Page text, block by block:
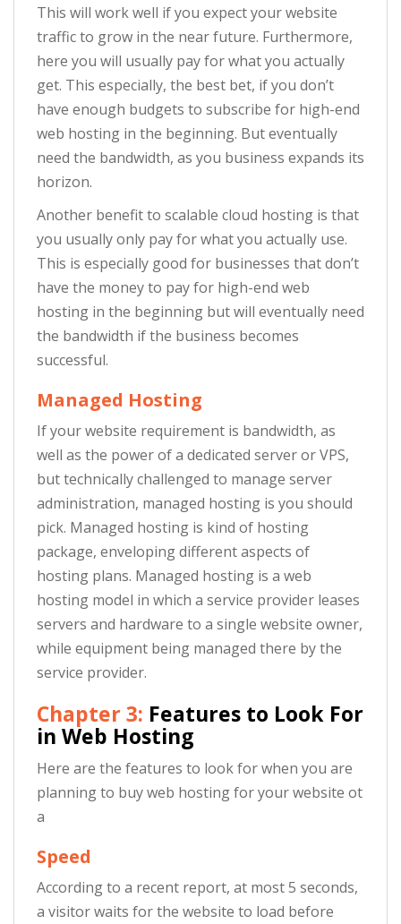
This will work well if you expect your website
traffic to grow in the near future. Furthermore,
here you will usually pay for what you actually
get. This especially, the best bet, if you don’t
have enough budgets to subscribe for high-end
web hosting in the beginning. But eventually
need the bandwidth, as you business expands its
horizon.
Another benefit to scalable cloud hosting is that
you usually only pay for what you actually use.
This is especially good for businesses that don’t
have the money to pay for high-end web
hosting in the beginning but will eventually need
the bandwidth if the business becomes
successful.
Managed Hosting
If your website requirement is bandwidth, as
well as the power of a dedicated server or VPS,
but technically challenged to manage server
administration, managed hosting is you should
pick. Managed hosting is kind of hosting
package, enveloping different aspects of
hosting plans. Managed hosting is a web
hosting model in which a service provider leases
servers and hardware to a single website owner,
while equipment being managed there by the
service provider.
Chapter 3: Features to Look For
in Web Hosting
Here are the features to look for when you are
planning to buy web hosting for your website ot
a
Speed
According to a recent report, at most 5 seconds,
a visitor waits for the website to load before